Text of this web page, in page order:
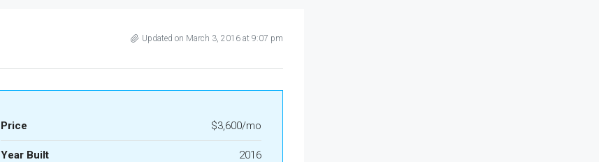
Updated on March 3, 2016 at 9:07 pm
Price $3,600/mo
Year Built 2016